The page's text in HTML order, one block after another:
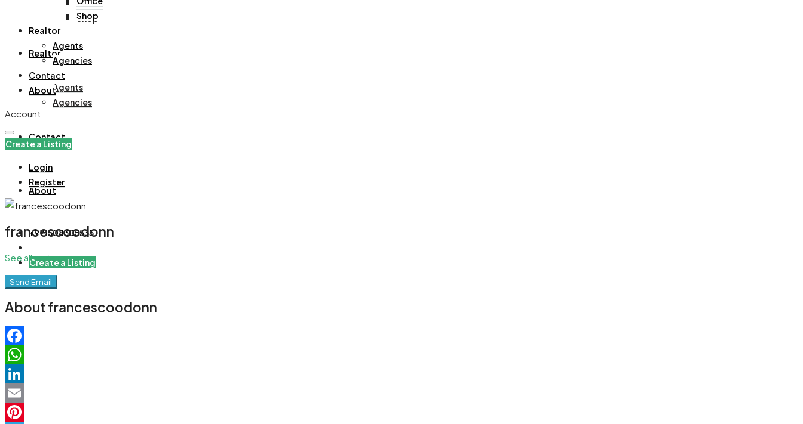
Office
Shop
Realtor
Agents
Agencies
Contact
About
+971508305535
Create a Listing
Shop
Realtor
Agents
Agencies
Contact
About
Account
Create a Listing
Login
Register
francescoodonn
See all reviews
Send Email
About francescoodonn
Facebook
WhatsApp
LinkedIn
Email